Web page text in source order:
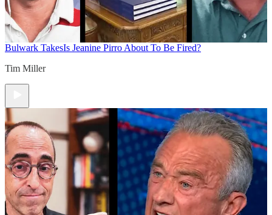
Bulwark TakesIs Jeanine Pirro About To Be Fired?
Tim Miller